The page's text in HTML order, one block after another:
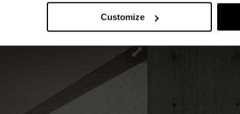
Customize
assertive presence.